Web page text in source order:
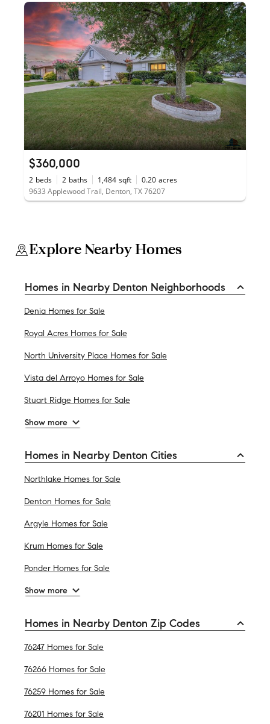
$360,000
2 beds 2 baths 1,484 sqft 0.20 acres
9633 Applewood Trail, Denton, TX 76207
Explore Nearby Homes
Homes in Nearby Denton Neighborhoods
Denia Homes for Sale
Royal Acres Homes for Sale
North University Place Homes for Sale
Vista del Arroyo Homes for Sale
Stuart Ridge Homes for Sale
Show more
Homes in Nearby Denton Cities
Northlake Homes for Sale
Denton Homes for Sale
Argyle Homes for Sale
Krum Homes for Sale
Ponder Homes for Sale
Show more
Homes in Nearby Denton Zip Codes
76247 Homes for Sale
76266 Homes for Sale
76259 Homes for Sale
76201 Homes for Sale